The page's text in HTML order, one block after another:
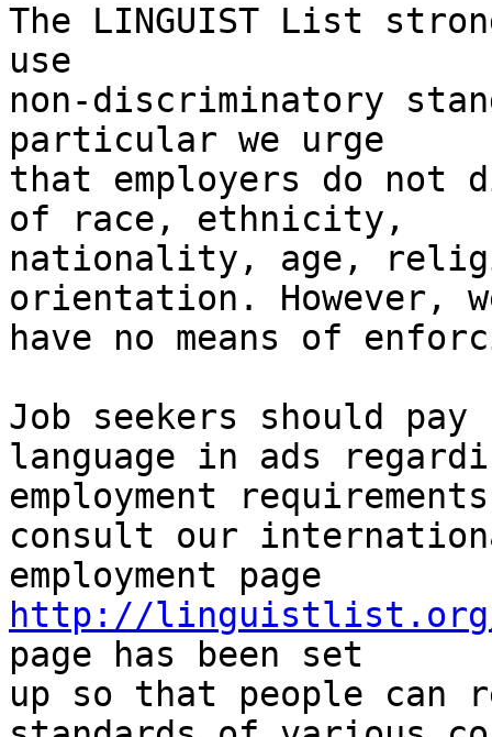
The LINGUIST List
use
non-discriminatory
particular we urge
that employers do not
of race, ethnicity,
nationality, age,
orientation. However,
have no means of
Job seekers should
language in ads
employment
consult our
http://
page has been set
up so that people can